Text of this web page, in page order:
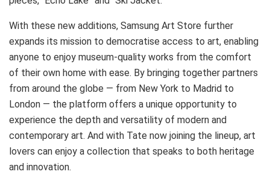
With these new additions, Samsung Art Store further
expands its mission to democratise access to art, enabling
anyone to enjoy museum-quality works from the comfort
of their own home with ease. By bringing together partners
from around the globe — from New York to Madrid to
London — the platform offers a unique opportunity to
experience the depth and versatility of modern and
contemporary art. And with Tate now joining the lineup, art
lovers can enjoy a collection that speaks to both heritage
and innovation.